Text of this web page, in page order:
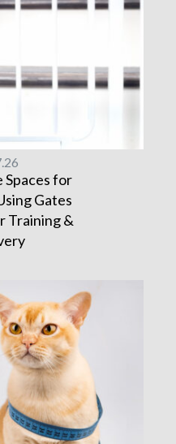
Spaces for
Gates
Training &